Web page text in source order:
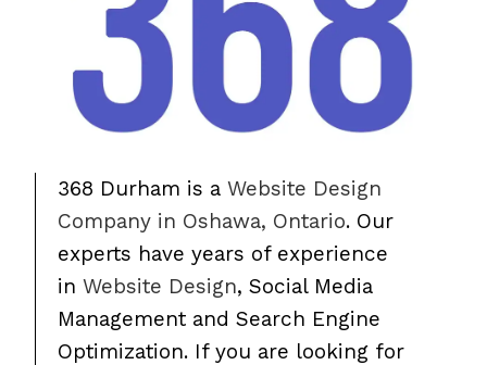
368 Durham is aWebsite Design
Company in Oshawa, Ontario. Our
experts have years of experience
inWebsite Design, Social Media
Management and Search Engine
Optimization. If you are looking for